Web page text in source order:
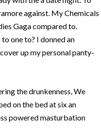
against. My Chemicals
Gaga compared to.
one to? I donned an
up my personal panty-
the drunkenness, We
on the bed at six an
powered masturbation